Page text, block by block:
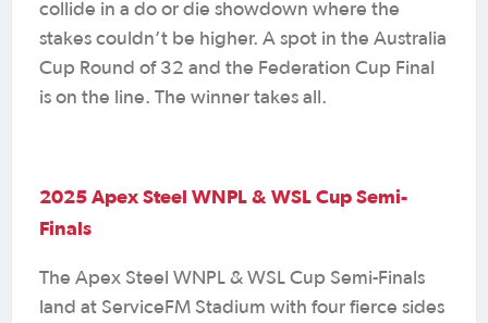
collide in a do or die showdown where the
stakes couldn’t be higher. A spot in the Australia
Cup Round of 32 and the Federation Cup Final
is on the line. The winner takes all.
2025 Apex Steel WNPL & WSL Cup Semi-
Finals
The Apex Steel WNPL & WSL Cup Semi-Finals
land at ServiceFM Stadium with four fierce sides